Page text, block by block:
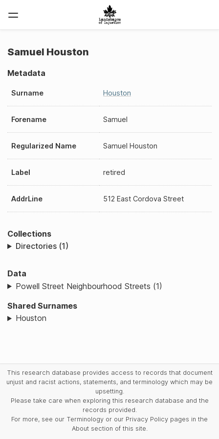
Samuel Houston
Metadata
Surname Houston
Forename Samuel
Regularized Name Samuel Houston
Label retired
AddrLine 512 East Cordova Street
Collections
Directories (1)
Data
Powell Street Neighbourhood Streets (1)
Shared Surnames
Houston
This research database provides access to records that document
unjust and racist actions, statements, and terminology which may be
upsetting.
Please take care when exploring this research database and the
records provided.
For more, see our Terminology or our Privacy Policy pages in the
About section of this site.